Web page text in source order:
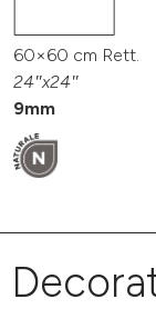
60×60 cm Rett.
24″x24″
9mm